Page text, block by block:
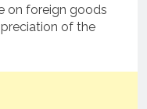
on foreign goods
of the